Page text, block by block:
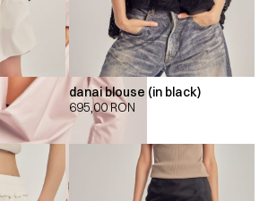
danai blouse (in black)
695,00RON